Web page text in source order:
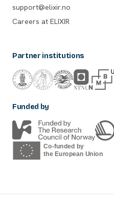
support@elixir.no
Careers at ELIXIR
Partner institutions
Funded by